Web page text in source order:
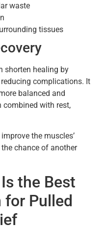
waste
tissues
shorten healing by
complications. It
balanced and
combined with rest,
the muscles’
chance of another
the Best
Pulled